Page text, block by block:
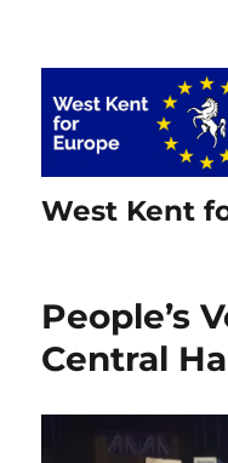
West Kent
People’s
Central